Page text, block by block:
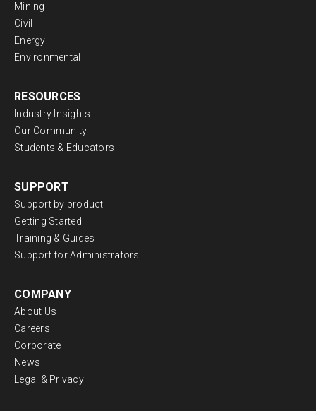
Mining
Civil
Energy
Environmental
RESOURCES
Industry Insights
Our Community
Students & Educators
SUPPORT
Support by product
Getting Started
Training & Guides
Support for Administrators
COMPANY
About Us
Careers
Corporate
News
Legal & Privacy